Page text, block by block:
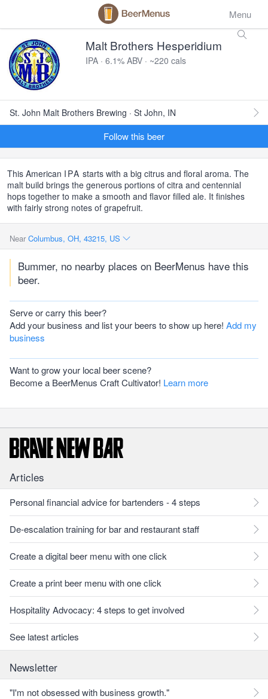
Menu
Malt Brothers Hesperidium
IPA · 6.1% ABV · ~220 cals
St. John Malt Brothers Brewing · St John, IN
Follow this beer
This American IPA starts with a big citrus and floral aroma. The
malt build brings the generous portions of citra and centennial
hops together to make a smooth and flavor filled ale. It finishes
with fairly strong notes of grapefruit.
Near Columbus, OH, 43215, US
Bummer, no nearby places on BeerMenus have this
beer.
Serve or carry this beer?
Add your business and list your beers to show up here! Add my
business
Want to grow your local beer scene?
Become a BeerMenus Craft Cultivator! Learn more
Articles
Personal financial advice for bartenders - 4 steps
De-escalation training for bar and restaurant staff
Create a digital beer menu with one click
Create a print beer menu with one click
Hospitality Advocacy: 4 steps to get involved
See latest articles
Newsletter
"I'm not obsessed with business growth."